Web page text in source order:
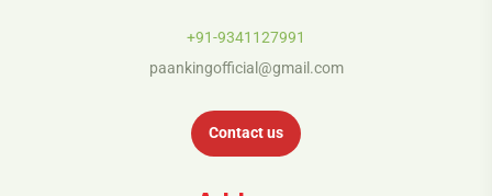
+91-9341127991
paankingofficial@gmail.com
Contact us